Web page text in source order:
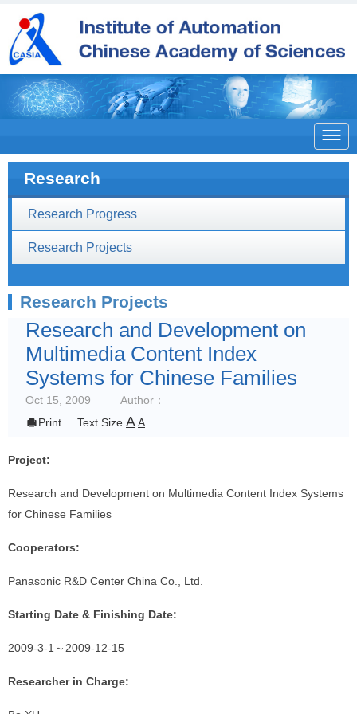

Research
Research Progress
Research Projects
Research Projects
Research and Development on
Multimedia Content Index
Systems for Chinese Families
Oct 15, 2009
Author：
Print Text Size AA
Project:
Research and Development on Multimedia Content Index Systems
for Chinese Families
Cooperators:
Panasonic R&D Center China Co., Ltd.
Starting Date & Finishing Date:
2009-3-1 ～ 2009-12-15
Researcher in Charge: